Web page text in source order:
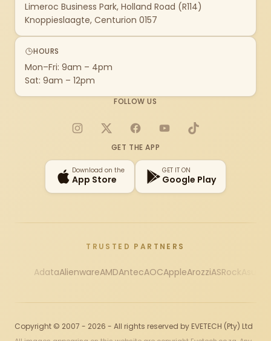
Limeroc Business Park, Holland Road (R114)
Knoppieslaagte, Centurion 0157
HOURS
Mon–Fri: 9am – 4pm
Sat: 9am – 12pm
FOLLOW US
Instagram
X FacebookYouTubeTikTok
GET THE APP
Download on the
App Store
GET IT ON
Google Play
TRUSTED PARTNERS
AdataAlienwareAMDAntecAOCAppleArozziASRock
Copyright © 2007 - 2026 - All rights reserved by EVETECH (Pty) Ltd